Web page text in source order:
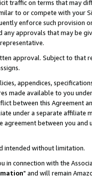
traffic on terms that may
to or compete with your
enforce such provision
approvals that may be
approval. Subject to that
appendices,
made available to you
between this Agreement
under a separate
between you and
intended without limitation.
connection with the
" and will remain